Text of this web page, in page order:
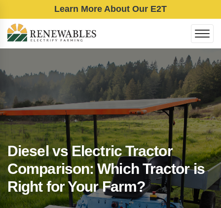
Learn More About Our E2T
Diesel vs Electric Tractor
Comparison: Which Tractor is
Right for Your Farm?